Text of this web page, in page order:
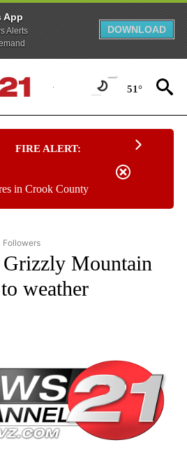
App
Alerts
DOWNLOAD
51°
FIRE ALERT:
in Crook County
"NEWS" TO RECEIVE NOTIFICATIONS ABOUT
Followers
Grizzly Mountain
weather